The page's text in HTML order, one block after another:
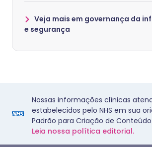
Veja mais em governança da
e segurança
Nossas informações clínicas
estabelecidos pelo NHS em sua
Padrão para Criação de
Leia nossa política editorial.